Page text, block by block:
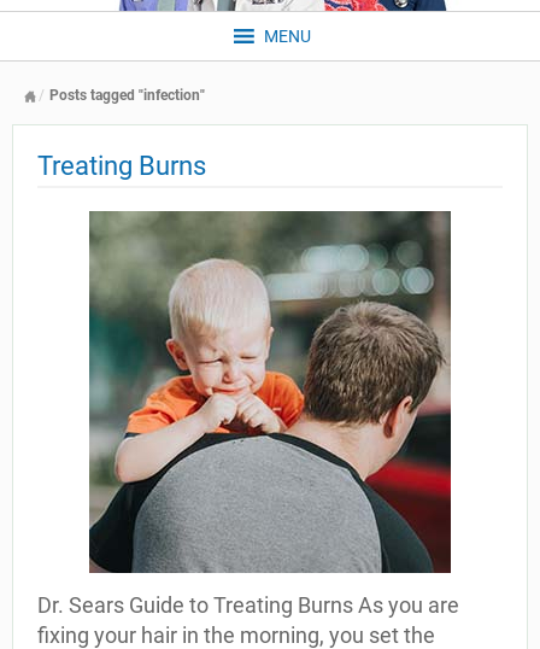
MENU
Posts tagged "infection"
Treating Burns
Dr. Sears Guide to Treating Burns As you are
fixing your hair in the morning, you set the